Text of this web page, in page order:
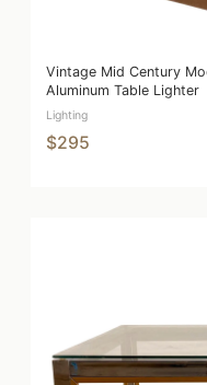
Vintage Mid Century
Aluminum Table Lighter
Lighting
$295